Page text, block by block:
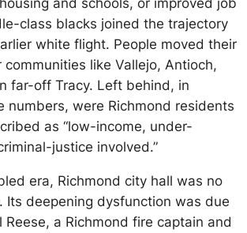
class blacks joined the trajectory
white flight. People moved their
like Vallejo, Antioch,
far-off Tracy. Left behind, in
numbers, were Richmond residents
as “low-income, under-
justice involved.”
era, Richmond city hall was no
Its deepening dysfunction was due
Reese, a Richmond fire captain and